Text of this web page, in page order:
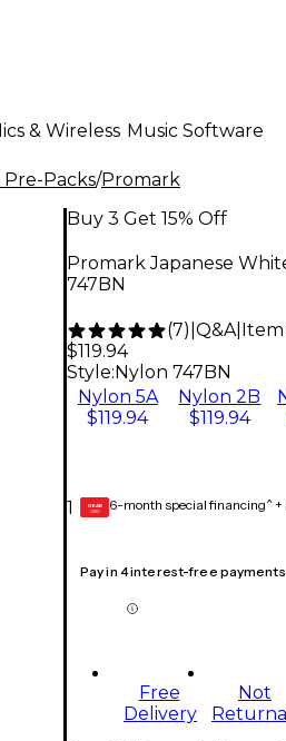
& Wireless Music Software
Packs/Promark
Buy 3 Get 15% Off
Promark Japanese
747BN
(7) Q&A|
$119.94
Style: Nylon 747BN
Nylon 5A
$119.94
Nylon 2B
$119.94
1 GEAR
CARD 6-month special financing^ +
Pay in 4 interest-free
Free
Delivery
Not